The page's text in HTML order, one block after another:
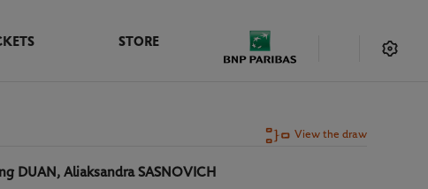
STORE
View the draw
DUAN, Aliaksandra SASNOVICH